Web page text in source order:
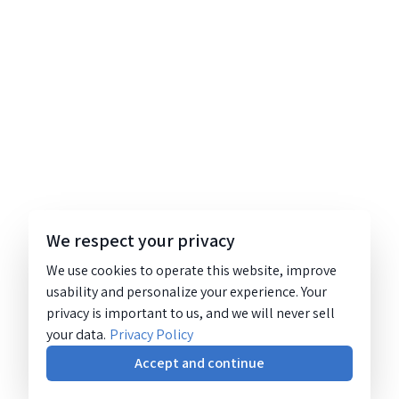
We respect your privacy
We use cookies to operate this website, improve
usability and personalize your experience. Your
privacy is important to us, and we will never sell
your data. Privacy Policy
Accept and continue